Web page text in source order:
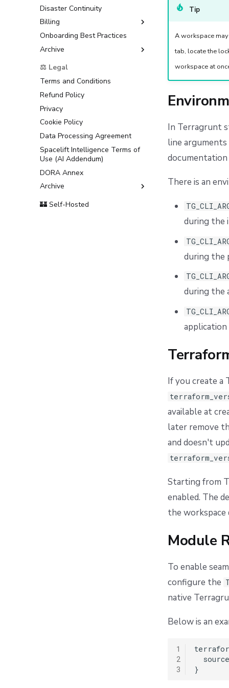
Disaster Continuity
Billing
AWS Marketplace
Usage
Onboarding Best Practices
Archive
Support
⚖️ Legal
Terms and Conditions
Refund Policy
Privacy
Cookie Policy
Data Processing Agreement
Spacelift Intelligence Terms of
Use (AI Addendum)
DORA Annex
Archive
Terms and Conditions
🏰 Self-Hosted
Tip
A workspace
tab, locate the
workspace at
In Terragrunt
line
documentation
There is an
during the
during the
during the
If you create a
available at
later remove
and doesn't
Starting from
enabled. The
the workspace
Module
To enable
configure the
native
Below is an
1
2
3